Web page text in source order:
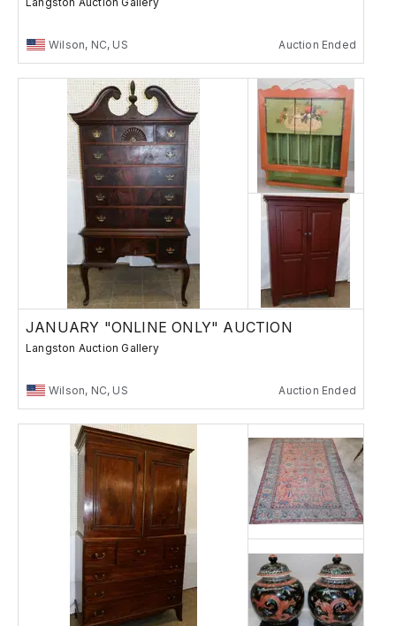
Wilson, NC, US Auction Ended
JANUARY "ONLINE ONLY" AUCTION
Langston Auction Gallery
Wilson, NC, US Auction Ended